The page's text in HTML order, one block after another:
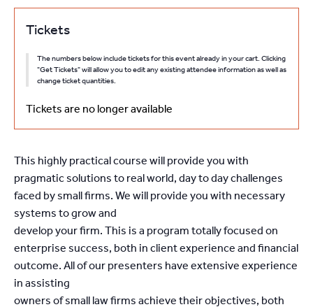
Tickets
The numbers below include tickets for this event already in your cart. Clicking
"Get Tickets" will allow you to edit any existing attendee information as well as
change ticket quantities.
Tickets are no longer available
This highly practical course will provide you with
pragmatic solutions to real world, day to day challenges
faced by small firms. We will provide you with necessary
systems to grow and
develop your firm. This is a program totally focused on
enterprise success, both in client experience and financial
outcome. All of our presenters have extensive experience
in assisting
owners of small law firms achieve their objectives, both